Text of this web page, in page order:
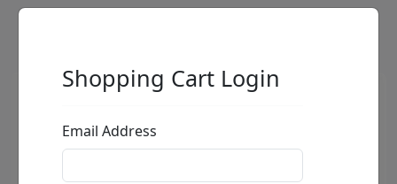
Shopping Cart Login
Email Address